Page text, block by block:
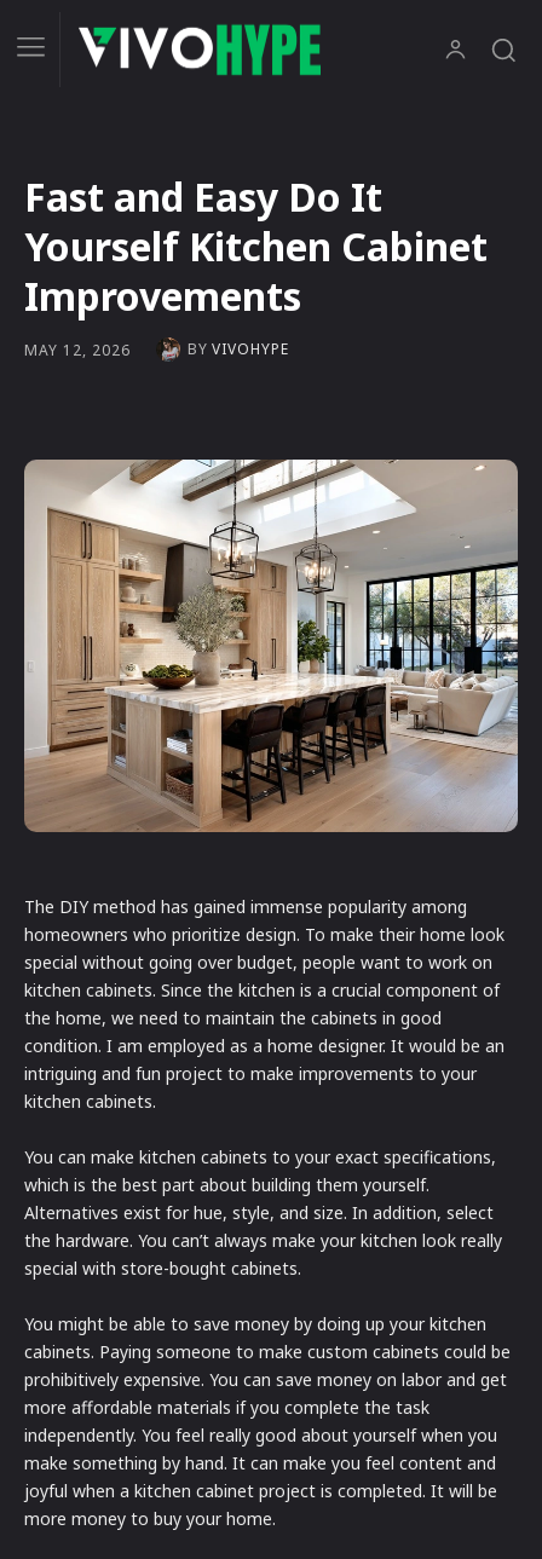
Fast and Easy Do It
Yourself Kitchen Cabinet
Improvements
MAY 12, 2026 BY VIVOHYPE
The DIY method has gained immense popularity among
homeowners who prioritize design. To make their home look
special without going over budget, people want to work on
kitchen cabinets. Since the kitchen is a crucial component of
the home, we need to maintain the cabinets in good
condition. I am employed as a home designer. It would be an
intriguing and fun project to make improvements to your
kitchen cabinets.
You can make kitchen cabinets to your exact specifications,
which is the best part about building them yourself.
Alternatives exist for hue, style, and size. In addition, select
the hardware. You can’t always make your kitchen look really
special with store-bought cabinets.
You might be able to save money by doing up your kitchen
cabinets. Paying someone to make custom cabinets could be
prohibitively expensive. You can save money on labor and get
more affordable materials if you complete the task
independently. You feel really good about yourself when you
make something by hand. It can make you feel content and
joyful when a kitchen cabinet project is completed. It will be
more money to buy your home.